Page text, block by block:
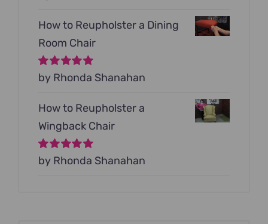
How to Reupholster a Dining
Room Chair
Rated5out of
by Rhonda Shanahan
How to Reupholster a
Wingback Chair
Rated5out of
by Rhonda Shanahan